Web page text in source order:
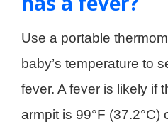
Use a portable
baby’s temperature to
fever. A fever is likely if
armpit is 99°F (37.2°C)